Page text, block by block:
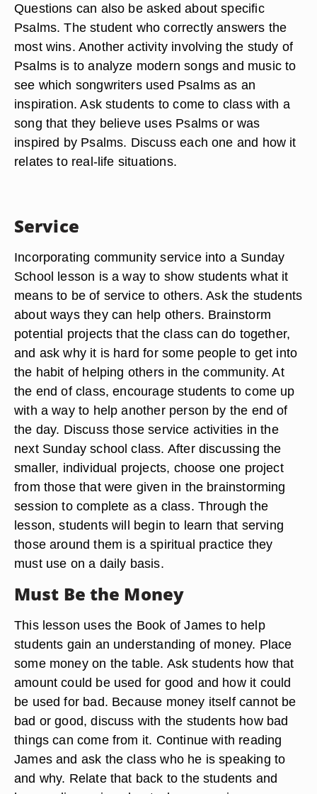
Questions can also be asked about specific
Psalms. The student who correctly answers the
most wins. Another activity involving the study of
Psalms is to analyze modern songs and music to
see which songwriters used Psalms as an
inspiration. Ask students to come to class with a
song that they believe uses Psalms or was
inspired by Psalms. Discuss each one and how it
relates to real-life situations.
Service
Incorporating community service into a Sunday
School lesson is a way to show students what it
means to be of service to others. Ask the students
about ways they can help others. Brainstorm
potential projects that the class can do together,
and ask why it is hard for some people to get into
the habit of helping others in the community. At
the end of class, encourage students to come up
with a way to help another person by the end of
the day. Discuss those service activities in the
next Sunday school class. After discussing the
smaller, individual projects, choose one project
from those that were given in the brainstorming
session to complete as a class. Through the
lesson, students will begin to learn that serving
those around them is a spiritual practice they
must use on a daily basis.
Must Be the Money
This lesson uses the Book of James to help
students gain an understanding of money. Place
some money on the table. Ask students how that
amount could be used for good and how it could
be used for bad. Because money itself cannot be
bad or good, discuss with the students how bad
things can come from it. Continue with reading
James and ask the class who he is speaking to
and why. Relate that back to the students and